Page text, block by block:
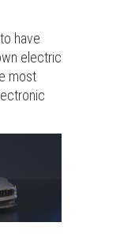
have
electric
most